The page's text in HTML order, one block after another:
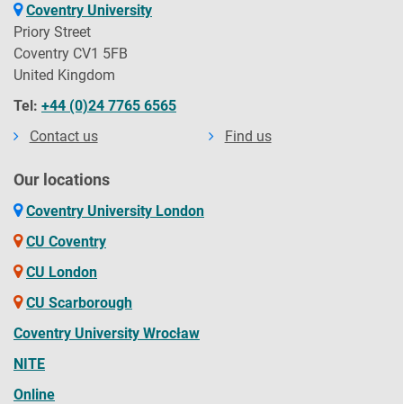
Coventry University
Priory Street
Coventry CV1 5FB
United Kingdom
Tel: +44 (0)24 7765 6565
Contact us
Find us
Our locations
Coventry University London
CU Coventry
CU London
CU Scarborough
Coventry University Wrocław
NITE
Online